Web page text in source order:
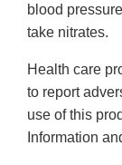
blood
take nitrates.
Health care
to report
use of this
Information